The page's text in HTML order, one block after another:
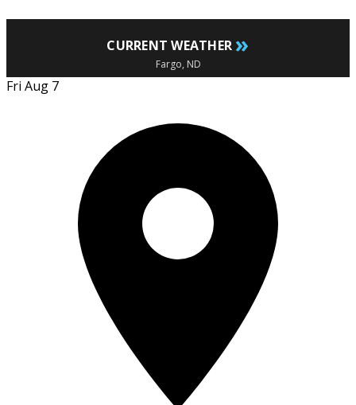
CURRENT WEATHER »
Fargo, ND
Fri Aug 7